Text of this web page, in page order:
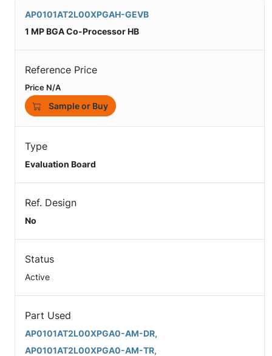
AP0101AT2L00XPGAH-GEVB
1 MP BGA Co-Processor HB
Reference Price
Price N/A
Sample or Buy
Type
Evaluation Board
Ref. Design
No
Status
Active
Part Used
AP0101AT2L00XPGA0-AM-DR,
AP0101AT2L00XPGA0-AM-TR,